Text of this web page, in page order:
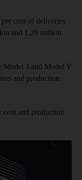
cent of deliveries
and 1.29 million
Model 3 and Model Y
and production
cent and production